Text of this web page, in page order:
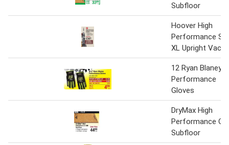
Subfloor
Hoover High
Performance
XL Upright
12 Ryan Blaney
Performance
Gloves
DryMax High
Performance
Subfloor